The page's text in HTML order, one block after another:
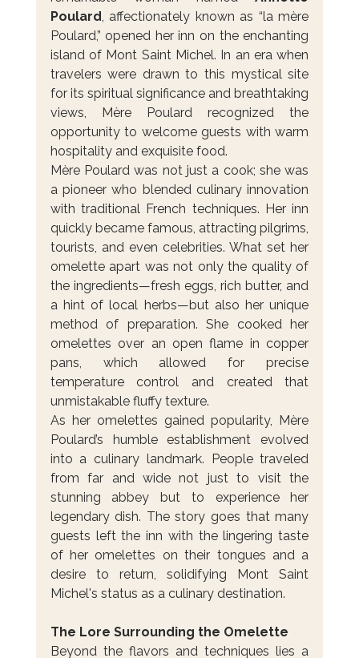
Poulard, affectionately known as “la mère
Poulard,” opened her inn on the enchanting
island of Mont Saint Michel. In an era when
travelers were drawn to this mystical site
for its spiritual significance and breathtaking
views, Mère Poulard recognized the
opportunity to welcome guests with warm
hospitality and exquisite food.
Mère Poulard was not just a cook; she was
a pioneer who blended culinary innovation
with traditional French techniques. Her inn
quickly became famous, attracting pilgrims,
tourists, and even celebrities. What set her
omelette apart was not only the quality of
the ingredients—fresh eggs, rich butter, and
a hint of local herbs—but also her unique
method of preparation. She cooked her
omelettes over an open flame in copper
pans, which allowed for precise
temperature control and created that
unmistakable fluffy texture.
As her omelettes gained popularity, Mère
Poulard’s humble establishment evolved
into a culinary landmark. People traveled
from far and wide not just to visit the
stunning abbey but to experience her
legendary dish. The story goes that many
guests left the inn with the lingering taste
of her omelettes on their tongues and a
desire to return, solidifying Mont Saint
Michel's status as a culinary destination.
The Lore Surrounding the Omelette
Beyond the flavors and techniques lies a